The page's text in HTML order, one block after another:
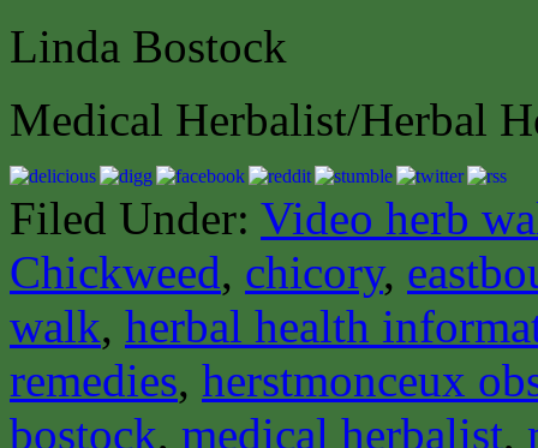
Linda Bostock
Medical Herbalist/Herbal
Filed Under: Video herb
Chickweed, chicory,
walk, herbal health
remedies, herstmonceux
bostock, medical herbalist,